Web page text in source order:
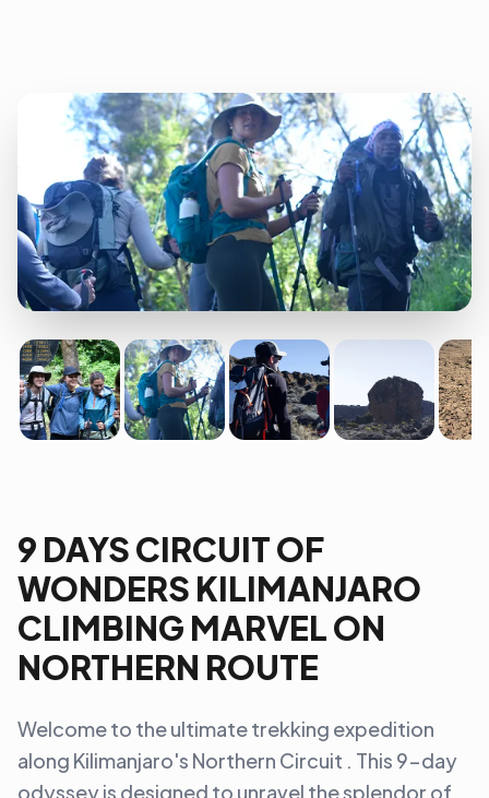
9 DAYS CIRCUIT OF
WONDERS KILIMANJARO
CLIMBING MARVEL ON
NORTHERN ROUTE
Welcome to the ultimate trekking expedition
along Kilimanjaro's Northern Circuit . This 9-day
odyssey is designed to unravel the splendor of